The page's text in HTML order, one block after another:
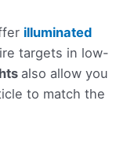
illuminated
targets in low-
also allow you
to match the